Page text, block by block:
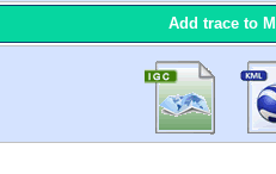
Add trace to